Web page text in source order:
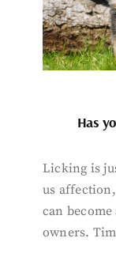
Has
Licking is
us
can
owners.